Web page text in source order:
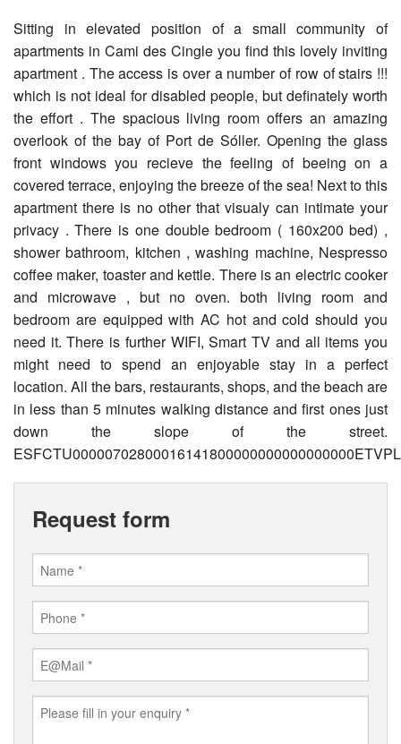
Sitting in elevated position of a small community of
apartments in Cami des Cingle you find this lovely inviting
apartment . The access is over a number of row of stairs !!!
which is not ideal for disabled people, but definately worth
the effort . The spacious living room offers an amazing
overlook of the bay of Port de Sóller. Opening the glass
front windows you recieve the feeling of beeing on a
covered terrace, enjoying the breeze of the sea! Next to this
apartment there is no other that visualy can intimate your
privacy . There is one double bedroom ( 160x200 bed) ,
shower bathroom, kitchen , washing machine, Nespresso
coffee maker, toaster and kettle. There is an electric cooker
and microwave , but no oven. both living room and
bedroom are equipped with AC hot and cold should you
need it. There is further WIFI, Smart TV and all items you
might need to spend an enjoyable stay in a perfect
location. All the bars, restaurants, shops, and the beach are
in less than 5 minutes walking distance and first ones just
down the slope of the street.
Request form